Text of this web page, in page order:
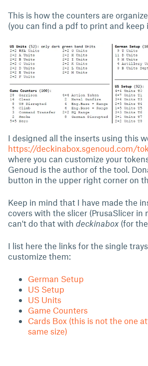
This is how the counters are
(you can find a pdf to print and keep
I designed all the inserts using this
https://deckinabox.sgenoud.com/
where you can customize your
Genoud is the author of the tool.
button in the upper right corner on
Keep in mind that I have made the
covers with the slicer (PrusaSlicer in
can't do that with deckinabox (for
I list here the links for the single
customize them:
German Setup
US Setup
US Units
Game Counters
Cards Box (this is not the one
same size)